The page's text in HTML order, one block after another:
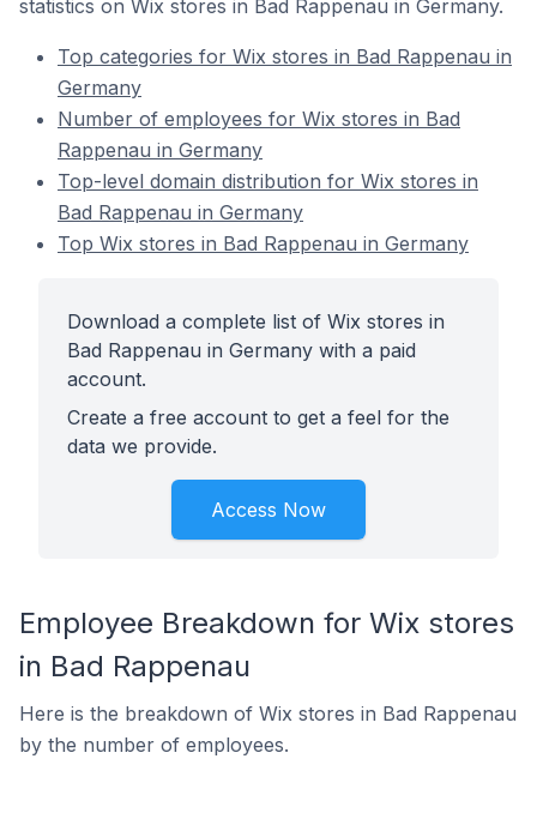
statistics on Wix stores in Bad Rappenau in Germany.
Top categories for Wix stores in Bad Rappenau in
Germany
Number of employees for Wix stores in Bad
Rappenau in Germany
Top-level domain distribution for Wix stores in
Bad Rappenau in Germany
Top Wix stores in Bad Rappenau in Germany
Download a complete list of Wix stores in
Bad Rappenau in Germany with a paid
account.
Create a free account to get a feel for the
data we provide.
Access Now
Employee Breakdown for Wix stores
in Bad Rappenau
Here is the breakdown of Wix stores in Bad Rappenau
by the number of employees.